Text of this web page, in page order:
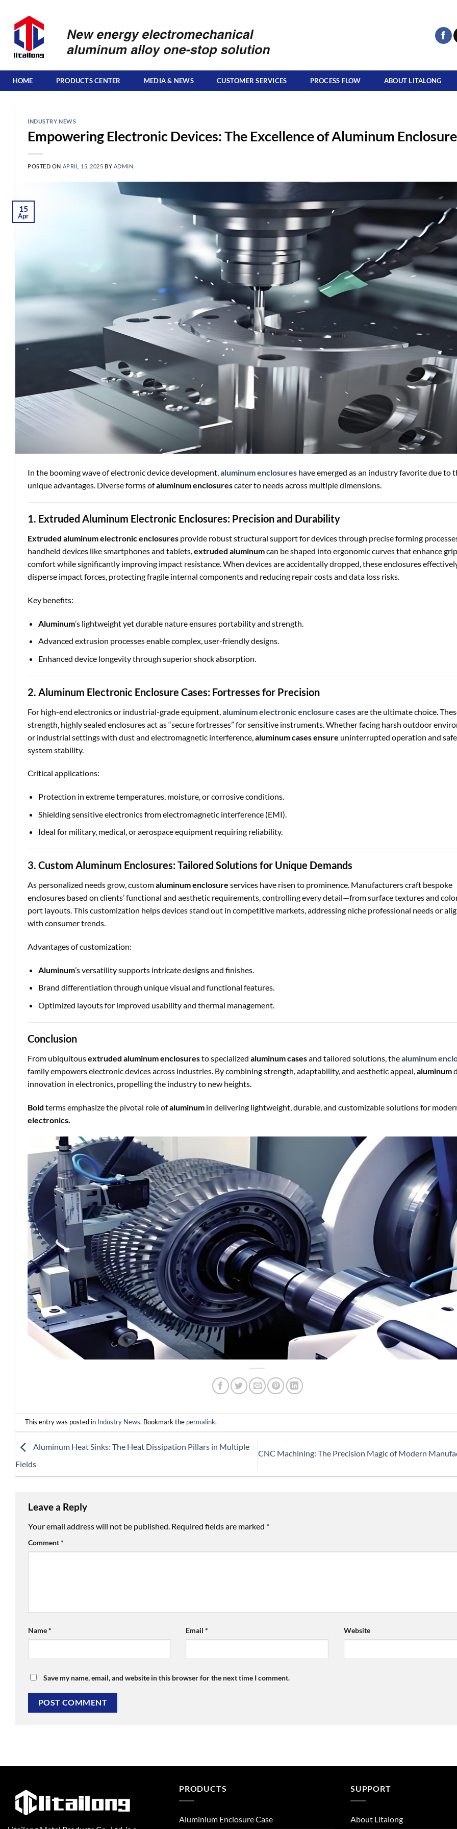
content
HOME PRODUCTS CENTER MEDIA & NEWS CUSTOMER SERVICES PROCESS FLOW ABOUT LITALONG
INDUSTRY NEWS
Empowering Electronic Devices: The Excellence of Aluminum
POSTED ON APRIL 15, 2025 BY ADMIN
15
Apr
In the booming wave of electronic device development,aluminum enclosures have emerged as an industry favorite due to
unique advantages. Diverse forms ofaluminum enclosurescater to needs across multiple dimensions.
1. Extruded Aluminum Electronic Enclosures: Precision and Durability
Extruded aluminum electronic enclosures provide robust structural support for devices through precise forming
handheld devices like smartphones and tablets,extruded aluminumcan be shaped into ergonomic curves that enhance grip
comfort while significantly improving impact resistance. When devices are accidentally dropped, these enclosures
disperse impact forces, protecting fragile internal components and reducing repair costs and data loss risks.
Key benefits:
Aluminum’s lightweight yet durable nature ensures portability and strength.
Advanced extrusion processes enable complex, user-friendly designs.
Enhanced device longevity through superior shock absorption.
2. Aluminum Electronic Enclosure Cases: Fortresses for Precision
For high-end electronics or industrial-grade equipment, aluminum electronic enclosure casesare the ultimate choice.
strength, highly sealed enclosures act as “secure fortresses” for sensitive instruments. Whether facing harsh outdoor
or industrial settings with dust and electromagnetic interference, aluminum cases ensure uninterrupted operation and
system stability.
Critical applications:
Protection in extreme temperatures, moisture, or corrosive conditions.
Shielding sensitive electronics from electromagnetic interference (EMI).
Ideal for military, medical, or aerospace equipment requiring reliability.
3. Custom Aluminum Enclosures: Tailored Solutions for Unique Demands
As personalized needs grow, customaluminum enclosure services have risen to prominence. Manufacturers craft bespoke
enclosures based on clients’ functional and aesthetic requirements, controlling every detail—from surface textures and
port layouts. This customization helps devices stand out in competitive markets, addressing niche professional needs or
with consumer trends.
Advantages of customization:
Aluminum’s versatility supports intricate designs and finishes.
Brand differentiation through unique visual and functional features.
Optimized layouts for improved usability and thermal management.
Conclusion
From ubiquitousextruded aluminum enclosuresto specialized aluminum casesand tailored solutions, thealuminum
family empowers electronic devices across industries. By combining strength, adaptability, and aesthetic appeal, aluminum
innovation in electronics, propelling the industry to new heights.
Bold terms emphasize the pivotal role ofaluminum in delivering lightweight, durable, and customizable solutions for
electronics.
This entry was posted in Industry News. Bookmark the permalink.
Aluminum Heat Sinks: The Heat Dissipation Pillars in Multiple
Fields
CNC Machining: The Precision Magic of Modern
Leave a Reply
Your email address will not be published. Required fields are marked *
Comment*
Name* Email* Website
Save my name, email, and website in this browser for the next time I comment.
PRODUCTS
Aluminium Enclosure Case
SUPPORT
About Litalong